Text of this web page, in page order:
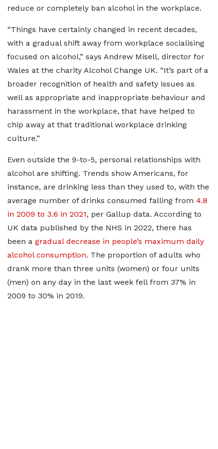
reduce or completely ban alcohol in the workplace.
“Things have certainly changed in recent decades,
with a gradual shift away from workplace socialising
focused on alcohol,” says Andrew Misell, director for
Wales at the charity Alcohol Change UK. “It’s part of a
broader recognition of health and safety issues as
well as appropriate and inappropriate behaviour and
harassment in the workplace, that have helped to
chip away at that traditional workplace drinking
culture.”
Even outside the 9-to-5, personal relationships with
alcohol are shifting. Trends show Americans, for
instance, are drinking less than they used to, with the
average number of drinks consumed falling from 4.8
in 2009 to 3.6 in 2021, per Gallup data. According to
UK data published by the NHS in 2022, there has
been a gradual decrease in people’s maximum daily
alcohol consumption. The proportion of adults who
drank more than three units (women) or four units
(men) on any day in the last week fell from 37% in
2009 to 30% in 2019.